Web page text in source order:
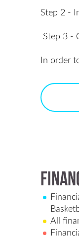
Step 2 -
Step 3 -
In order
All